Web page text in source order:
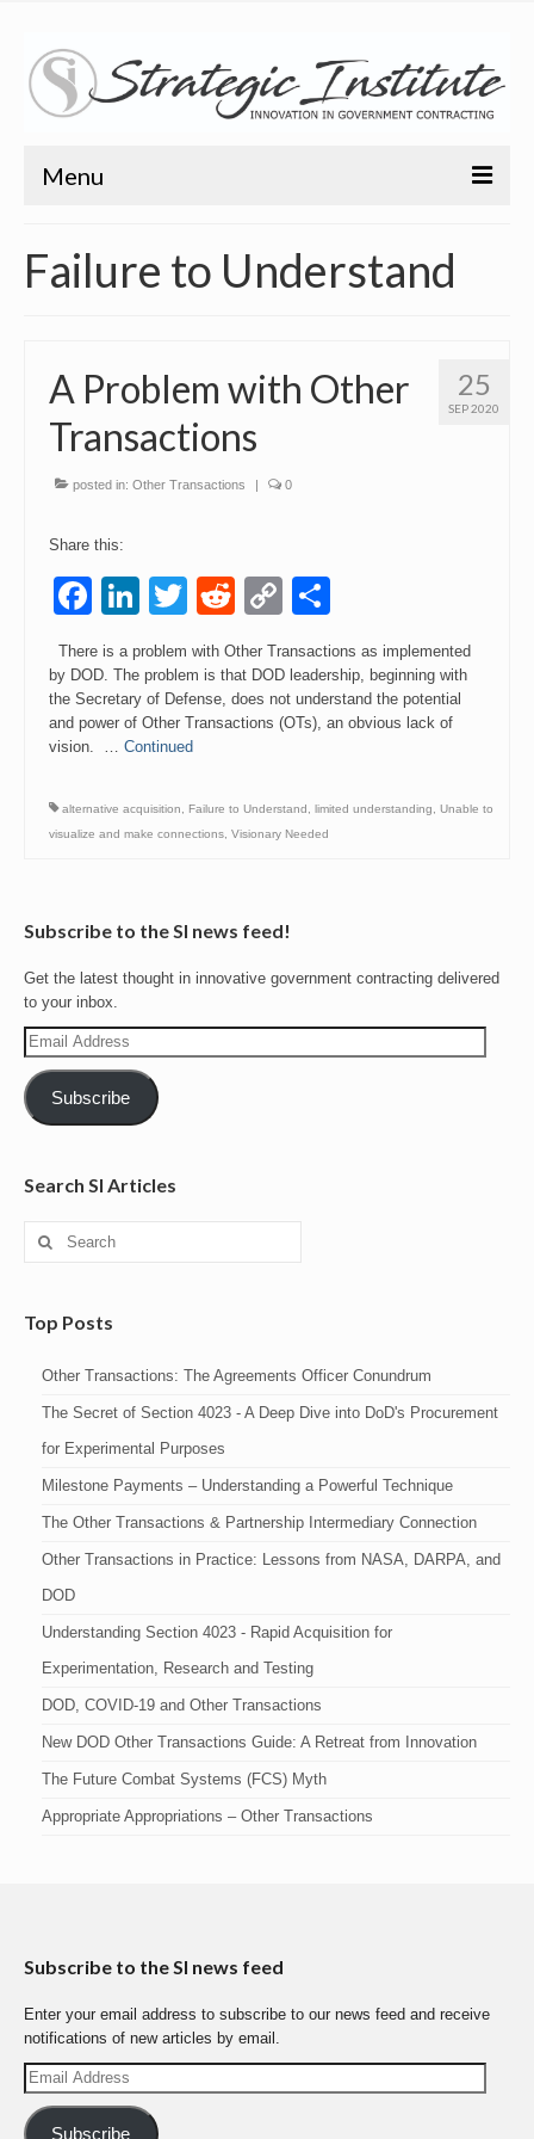
Menu
About
Bio
Training
Resources
Articles
Events
Failure to Understand
25
SEP 2020
A Problem with Other
Transactions
posted in: Other Transactions | 0
Share this:
Facebook
LinkedIn
Twitter
RedditCopy
Link
There is a problem with Other Transactions as implemented
by DOD. The problem is that DOD leadership, beginning with
the Secretary of Defense, does not understand the potential
and power of Other Transactions (OTs), an obvious lack of
vision. … Continued
alternative acquisition Failure to Understand limited understanding
Unable to
visualize and make connections Visionary Needed
Subscribe to the SI news feed!
Get the latest thought in innovative government contracting delivered
to your inbox.
Email
Address
Subscribe
Search SI Articles
Search
Top Posts
Other Transactions: The Agreements Officer Conundrum
The Secret of Section 4023 - A Deep Dive into DoD's Procurement
for Experimental Purposes
Milestone Payments – Understanding a Powerful Technique
The Other Transactions & Partnership Intermediary Connection
Other Transactions in Practice: Lessons from NASA, DARPA, and
DOD
Understanding Section 4023 - Rapid Acquisition for
Experimentation, Research and Testing
DOD, COVID-19 and Other Transactions
New DOD Other Transactions Guide: A Retreat from Innovation
The Future Combat Systems (FCS) Myth
Appropriate Appropriations – Other Transactions
Subscribe to the SI news feed
Enter your email address to subscribe to our news feed and receive
notifications of new articles by email.
Email
Address
Subscribe